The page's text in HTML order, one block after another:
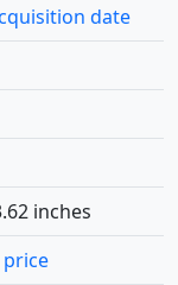
date
inches